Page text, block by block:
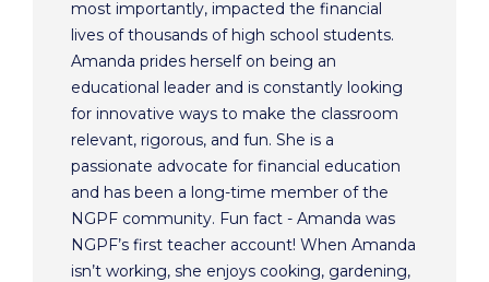
most importantly, impacted the financial
lives of thousands of high school students.
Amanda prides herself on being an
educational leader and is constantly looking
for innovative ways to make the classroom
relevant, rigorous, and fun. She is a
passionate advocate for financial education
and has been a long-time member of the
NGPF community. Fun fact - Amanda was
NGPF’s first teacher account! When Amanda
isn’t working, she enjoys cooking, gardening,